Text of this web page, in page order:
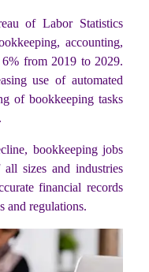
of Labor Statistics
accounting,
from 2019 to 2029.
use of automated
of bookkeeping tasks
bookkeeping jobs
sizes and industries
financial records
and regulations.